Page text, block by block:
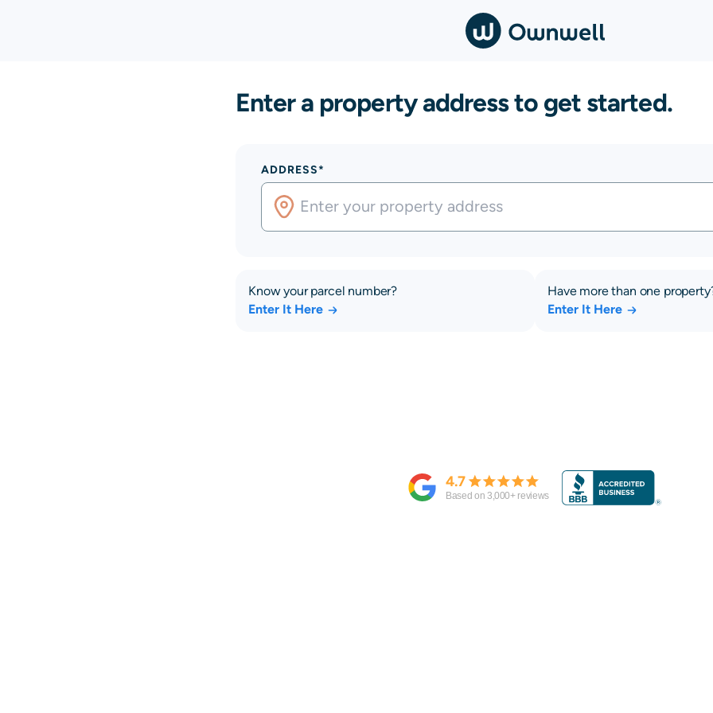
Enter a property address to get started.
ADDRESS*
Know your parcel number?
Enter It Here
Have more than one
Enter It Here
4.7
Based on 3,000+ reviews